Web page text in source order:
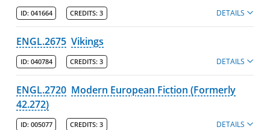
ID: 041664 CREDITS: 3 DETAILS
ENGL.2675 Vikings
ID: 040784 CREDITS: 3 DETAILS
ENGL.2720 Modern European Fiction (Formerly
42.272)
ID: 005077 CREDITS: 3 DETAILS